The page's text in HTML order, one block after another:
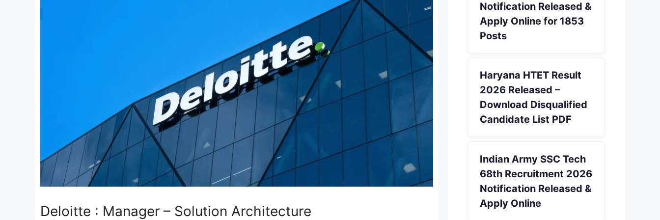
Deloitte : Manager – Solution Architecture
Notification Released &
Apply Online for 1853
Posts
Haryana HTET Result
2026 Released –
Download Disqualified
Candidate List PDF
Indian Army SSC Tech
68th Recruitment 2026
Notification Released &
Apply Online